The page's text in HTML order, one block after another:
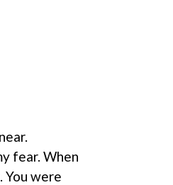
fear. When
You were